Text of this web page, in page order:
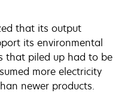
that its output
its environmental
that piled up had to be
more electricity
newer products.